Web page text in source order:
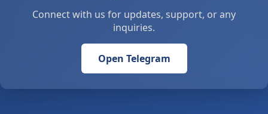
Connect with us for updates, support, or any
inquiries.
Open Telegram